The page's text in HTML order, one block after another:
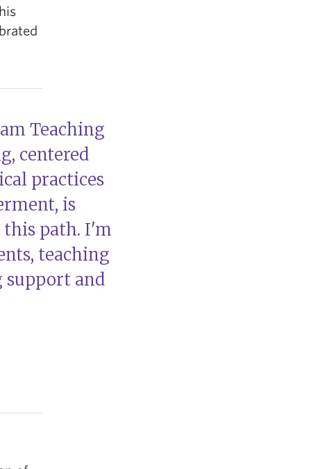
Teaching
centered
practices
is
this path. I'm
teaching
support and